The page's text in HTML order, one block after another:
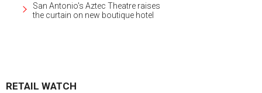
San Antonio's Aztec Theatre raises
the curtain on new boutique hotel
RETAIL WATCH